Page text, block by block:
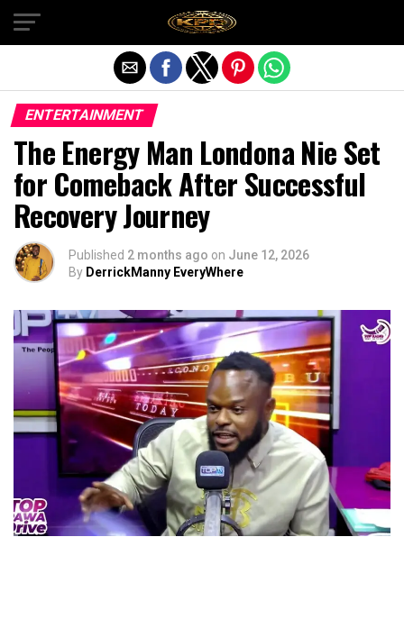
ENTERTAINMENT
The Energy Man Londona Nie Set
for Comeback After Successful
Recovery Journey
Published 2 months ago on June 12, 2026
By DerrickManny EveryWhere
Exit mobile version